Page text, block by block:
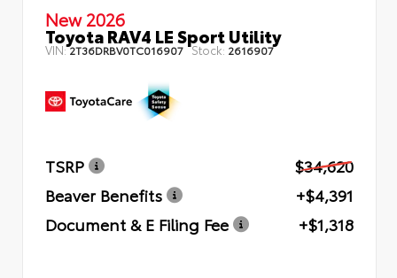
New 2026
Toyota RAV4 LE Sport Utility
VIN:2T36DRBV0TC016907 Stock: 2616907
TSRP
$34,620
Beaver Benefits
+$4,391
Document & E Filing Fee
+$1,318